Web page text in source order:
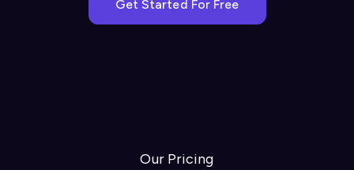
Get Started For Free
Our Pricing